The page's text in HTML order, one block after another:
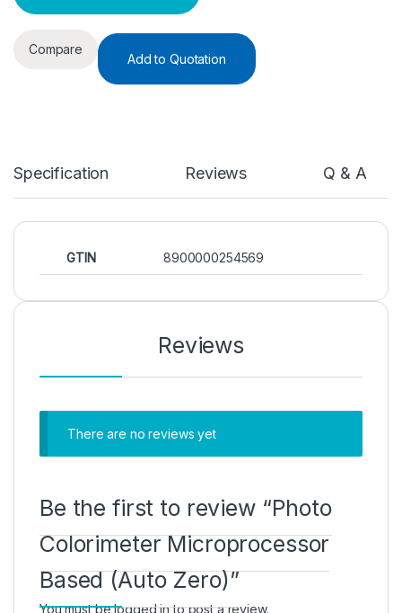
Compare
Add to Quotation
Specification Reviews Q & A
GTIN 8900000254569
Reviews
There are no reviews yet
Be the first to review “Photo
Colorimeter Microprocessor
Based (Auto Zero)”
You must belogged into post a review.